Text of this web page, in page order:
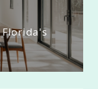
Florida's